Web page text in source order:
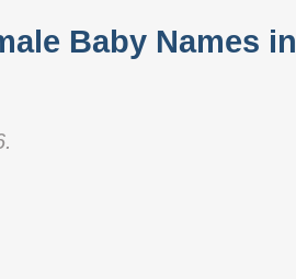
Baby Names in